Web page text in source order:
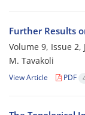
Further Results
Volume 9, Issue 2,
M. Tavakoli
View Article PDF